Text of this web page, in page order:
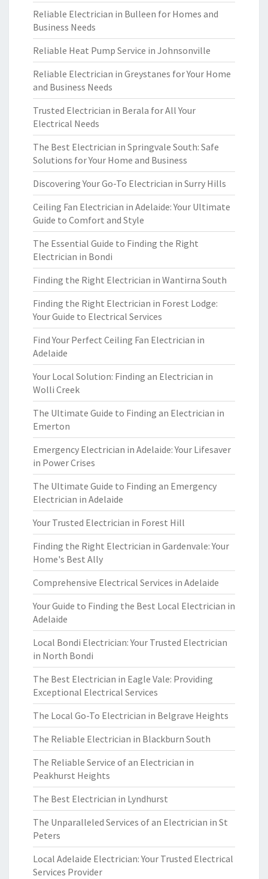
Reliable Electrician in Bulleen for Homes and
Business Needs
Reliable Heat Pump Service in Johnsonville
Reliable Electrician in Greystanes for Your Home
and Business Needs
Trusted Electrician in Berala for All Your
Electrical Needs
The Best Electrician in Springvale South: Safe
Solutions for Your Home and Business
Discovering Your Go-To Electrician in Surry Hills
Ceiling Fan Electrician in Adelaide: Your Ultimate
Guide to Comfort and Style
The Essential Guide to Finding the Right
Electrician in Bondi
Finding the Right Electrician in Wantirna South
Finding the Right Electrician in Forest Lodge:
Your Guide to Electrical Services
Find Your Perfect Ceiling Fan Electrician in
Adelaide
Your Local Solution: Finding an Electrician in
Wolli Creek
The Ultimate Guide to Finding an Electrician in
Emerton
Emergency Electrician in Adelaide: Your Lifesaver
in Power Crises
The Ultimate Guide to Finding an Emergency
Electrician in Adelaide
Your Trusted Electrician in Forest Hill
Finding the Right Electrician in Gardenvale: Your
Home's Best Ally
Comprehensive Electrical Services in Adelaide
Your Guide to Finding the Best Local Electrician in
Adelaide
Local Bondi Electrician: Your Trusted Electrician
in North Bondi
The Best Electrician in Eagle Vale: Providing
Exceptional Electrical Services
The Local Go-To Electrician in Belgrave Heights
The Reliable Electrician in Blackburn South
The Reliable Service of an Electrician in
Peakhurst Heights
The Best Electrician in Lyndhurst
The Unparalleled Services of an Electrician in St
Peters
Local Adelaide Electrician: Your Trusted Electrical
Services Provider